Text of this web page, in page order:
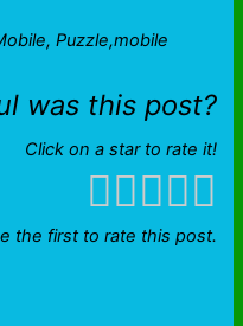
Puzzle,mobile
was this post?
Click on a star to rate it!
the first to rate this post.